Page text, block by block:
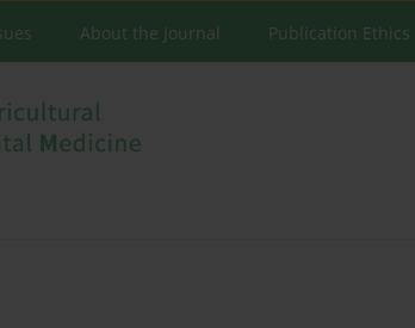
About the Journal Publication Ethics